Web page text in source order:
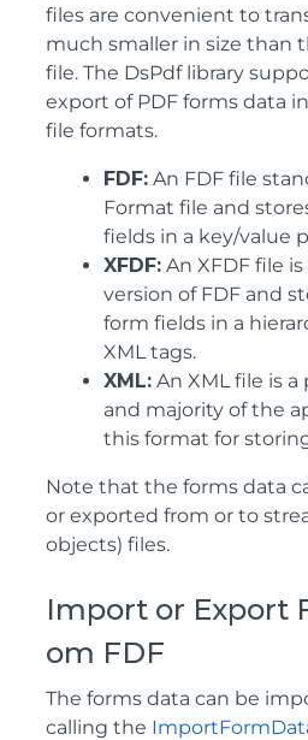
files are convenient to
much smaller in size than
file. The DsPdf library
export of PDF forms data
file formats.
FDF: An FDF file
Format file and
fields in a key/value
XFDF: An XFDF file
version of FDF and
form fields in a
XML tags.
XML: An XML file is
and majority of the
this format for
Note that the forms data
or exported from or to
objects) files.
Import or Export
om FDF
The forms data can be
calling the